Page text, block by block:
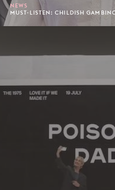
NEWS
MUST-LISTEN: CHILDISH